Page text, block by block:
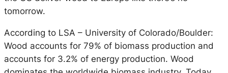
tomorrow.
According to LSA – University of Colorado/Boulder:
Wood accounts for 79% of biomass production and
accounts for 3.2% of energy production. Wood